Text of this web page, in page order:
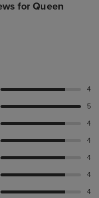
for Queen
4
5
4
4
4
4
4